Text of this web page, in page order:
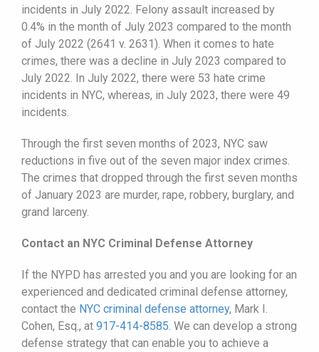
incidents in July 2022. Felony assault increased by
0.4% in the month of July 2023 compared to the month
of July 2022 (2641 v. 2631). When it comes to hate
crimes, there was a decline in July 2023 compared to
July 2022. In July 2022, there were 53 hate crime
incidents in NYC, whereas, in July 2023, there were 49
incidents.
Through the first seven months of 2023, NYC saw
reductions in five out of the seven major index crimes.
The crimes that dropped through the first seven months
of January 2023 are murder, rape, robbery, burglary, and
grand larceny.
Contact an NYC Criminal Defense Attorney
If the NYPD has arrested you and you are looking for an
experienced and dedicated criminal defense attorney,
contact the NYC criminal defense attorney, Mark I.
Cohen, Esq., at 917-414-8585. We can develop a strong
defense strategy that can enable you to achieve a